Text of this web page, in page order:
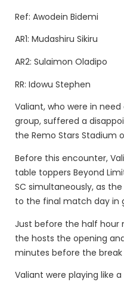
Ref: Awodein Bidemi
AR1: Mudashiru Sikiru
AR2: Sulaimon Oladipo
RR: Idowu Stephen
Valiant, who were in
group, suffered a
the Remo Stars Stadium
Before this encounter,
table toppers Beyond
SC simultaneously, as
to the final match day in
Just before the half hour
the hosts the opening
minutes before the
Valiant were playing like